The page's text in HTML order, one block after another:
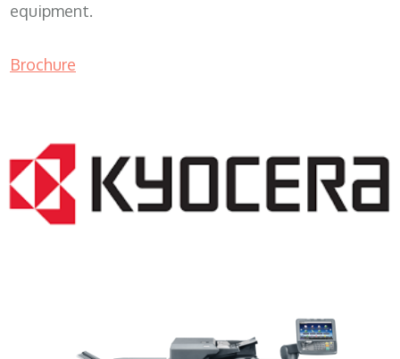
equipment.
Brochure